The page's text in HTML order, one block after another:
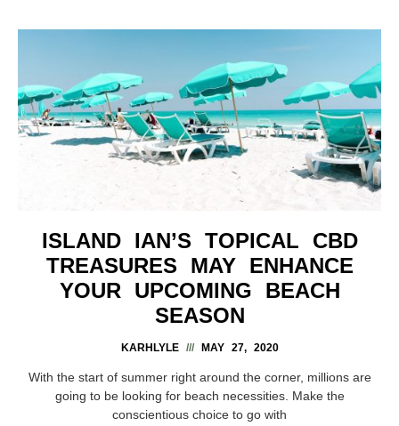
ISLAND IAN’S TOPICAL CBD
TREASURES MAY ENHANCE
YOUR UPCOMING BEACH
SEASON
KARHLYLE MAY 27, 2020
With the start of summer right around the corner, millions are
going to be looking for beach necessities. Make the
conscientious choice to go with